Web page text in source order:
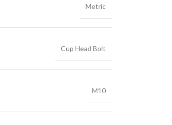
Metric
Cup Head Bolt
M10